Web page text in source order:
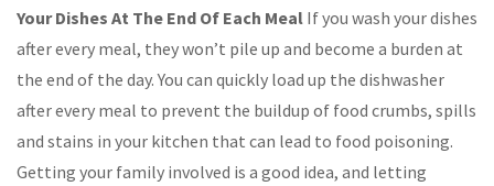
Your Dishes At The End Of Each Meal If you wash your dishes
after every meal, they won’t pile up and become a burden at
the end of the day. You can quickly load up the dishwasher
after every meal to prevent the buildup of food crumbs, spills
and stains in your kitchen that can lead to food poisoning.
Getting your family involved is a good idea, and letting